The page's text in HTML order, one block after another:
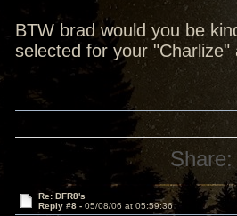
BTW brad would you be
selected for your "Charlize"
Share:
Re: DFR8's
Reply #8 - 05/08/06 at 05:59:36